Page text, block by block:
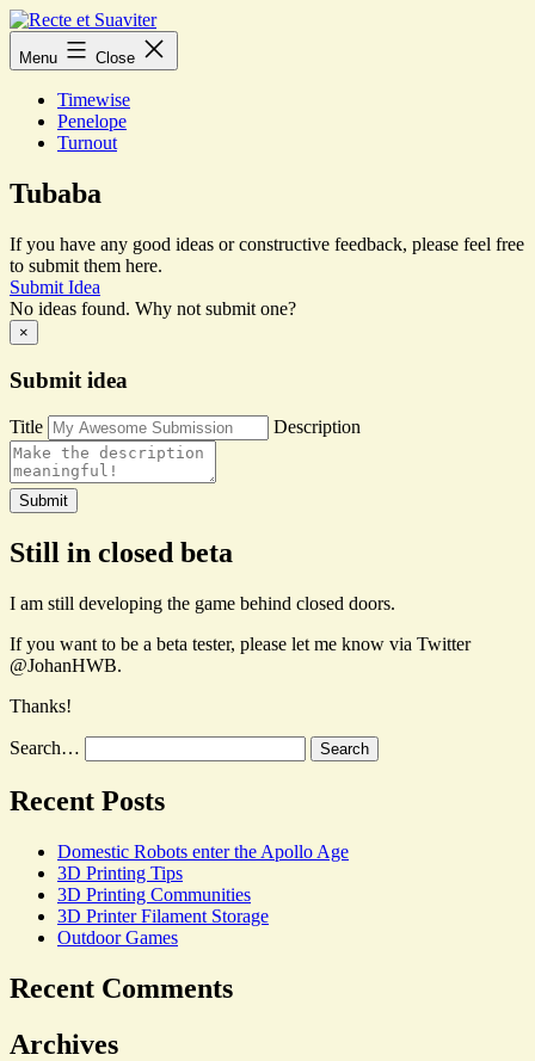
Skip
to
content
Recte
etMenu Close
Timewise
Penelope
Turnout
Tubaba
If you have any good ideas or constructive feedback, please feel free
to submit them here.
Submit Idea
No ideas found. Why not submit one?
×
Submit idea
Title Description
Still in closed beta
I am still developing the game behind closed doors.
If you want to be a beta tester, please let me know via Twitter
@JohanHWB.
Thanks!
Search…
Recent Posts
Domestic Robots enter the Apollo Age
3D Printing Tips
3D Printing Communities
3D Printer Filament Storage
Outdoor Games
Recent Comments
Archives